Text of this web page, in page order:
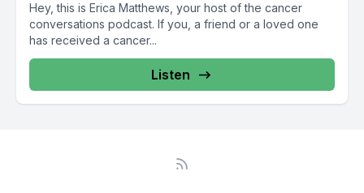
Hey, this is Erica Matthews, your host of the cancer
conversations podcast. If you, a friend or a loved one
has received a cancer...
Listen